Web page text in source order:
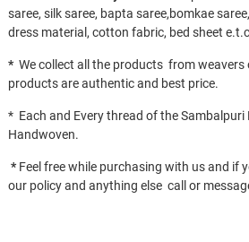
saree, silk saree, bapta saree,bomkae
dress material, cotton fabric, bed sheet
* We collect all the products from
products are authentic and best price.
* Each and Every thread of the
Handwoven.
* Feel free while purchasing with us and if
our policy and anything else call or